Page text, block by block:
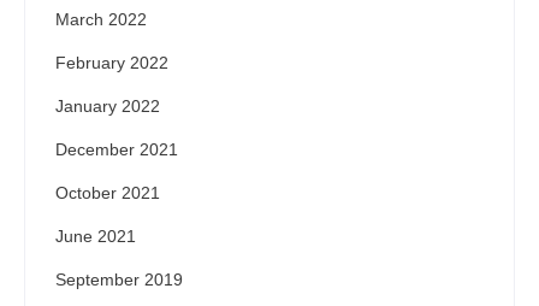
March 2022
February 2022
January 2022
December 2021
October 2021
June 2021
September 2019